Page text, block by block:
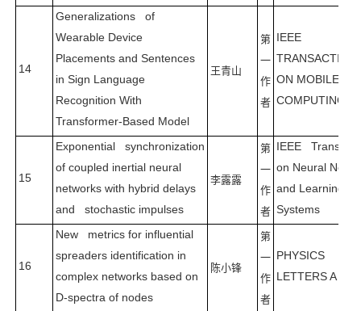
14
Generalizations of
Wearable Device
Placements and Sentences
in Sign Language
Recognition With
Transformer-Based Model
王青山
第
一
作
者
IEEE
ON MOBILE
COMPUTING
15
Exponential synchronization
of coupled inertial neural
networks with hybrid delays
and stochastic impulses
李露露
第
一
作
者
IEEE
on Neural
and Learning
Systems
16
New metrics for influential
spreaders identification in
complex networks based on
D-spectra of nodes
陈小锋
第
一
作
者
PHYSICS
LETTERS A